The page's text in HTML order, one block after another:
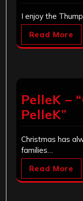
I enjoy the
Read More
PelleK –
PelleK”
Christmas has
families…
Read More